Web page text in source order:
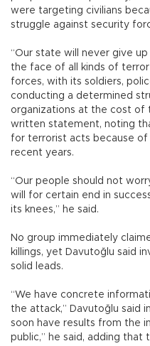
were targeting civilians
struggle against security
“Our state will never give
the face of all kinds of
forces, with its soldiers,
conducting a determined
organizations at the cost of
written statement, noting
for terrorist acts because of
recent years.
“Our people should not
will for certain end in
its knees,” he said.
No group immediately
killings, yet Davutoğlu said
solid leads.
“We have concrete
the attack,” Davutoğlu said
soon have results from the
public,” he said, adding